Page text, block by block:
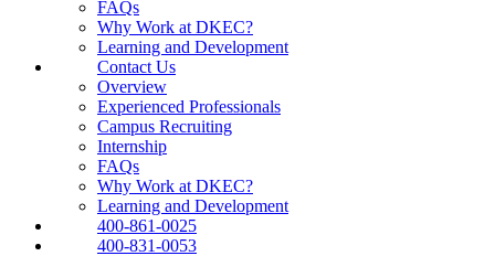
FAQs
Why Work at DKEC?
Learning and Development
Contact Us
Overview
Experienced Professionals
Campus Recruiting
Internship
FAQs
Why Work at DKEC?
Learning and Development
400-861-0025
400-831-0053